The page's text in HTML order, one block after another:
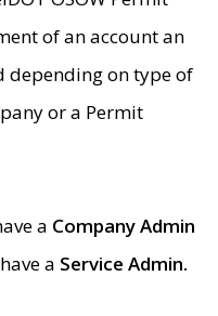
of an account an
depending on type of
or a Permit
a Company Admin
a Service Admin.